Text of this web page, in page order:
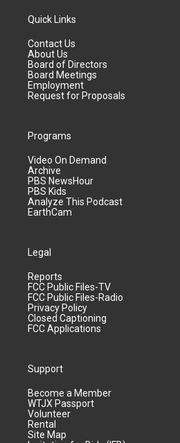
Quick Links
Contact Us
About Us
Board of Directors
Board Meetings
Employment
Request for Proposals
Programs
Video On Demand
Archive
PBS NewsHour
PBS Kids
Analyze This Podcast
EarthCam
Legal
Reports
FCC Public Files-TV
FCC Public Files-Radio
Privacy Policy
Closed Captioning
FCC Applications
Support
Become a Member
WTJX Passport
Volunteer
Rental
Site Map